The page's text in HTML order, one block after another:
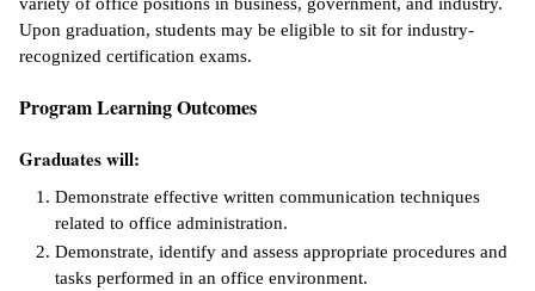
Ambassador
Code of
Life
Success &
Programs
Upon graduation, students may be eligible to sit for industry-
recognized certification exams.
Program Learning Outcomes
Graduates will:
Demonstrate effective written communication techniques
related to office administration.
Demonstrate, identify and assess appropriate procedures and
tasks performed in an office environment.